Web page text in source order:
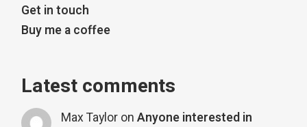
Get in touch
Buy me a coffee
Latest comments
Max Tayloron Anyone interested in